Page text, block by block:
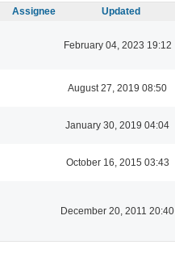
Assignee Updated
February 04, 2023 19:12
August 27, 2019 08:50
January 30, 2019 04:04
October 16, 2015 03:43
December 20, 2011 20:40